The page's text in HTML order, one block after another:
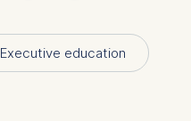
Executive education